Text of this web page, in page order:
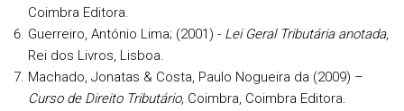
Coimbra Editora.
Guerreiro, António Lima; (2001) - Lei Geral Tributária anotada,
Rei dos Livros, Lisboa.
Machado, Jonatas & Costa, Paulo Nogueira da (2009) –
Curso de Direito Tributário, Coimbra, Coimbra Editora.